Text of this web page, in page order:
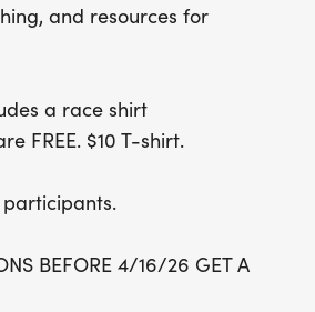
and resources for
a race shirt
FREE. $10 T-shirt.
BEFORE 4/16/26 GET A